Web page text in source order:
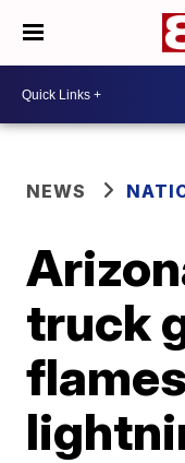
NEWS
truck